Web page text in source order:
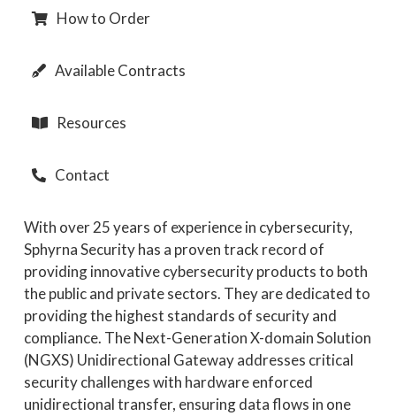
How to Order
Available Contracts
Resources
Contact
With over 25 years of experience in cybersecurity,
Sphyrna Security has a proven track record of
providing innovative cybersecurity products to both
the public and private sectors. They are dedicated to
providing the highest standards of security and
compliance. The Next-Generation X-domain Solution
(NGXS) Unidirectional Gateway addresses critical
security challenges with hardware enforced
unidirectional transfer, ensuring data flows in one